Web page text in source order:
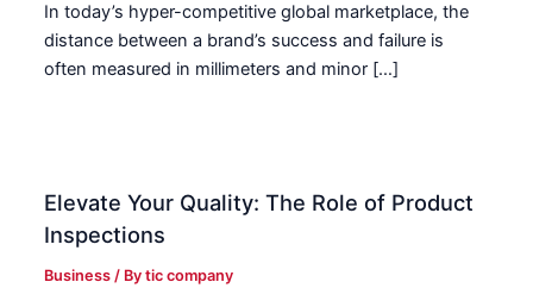
In today’s hyper-competitive global marketplace, the
distance between a brand’s success and failure is
often measured in millimeters and minor […]
Elevate Your Quality: The Role of Product
Inspections
Business / Bytic company